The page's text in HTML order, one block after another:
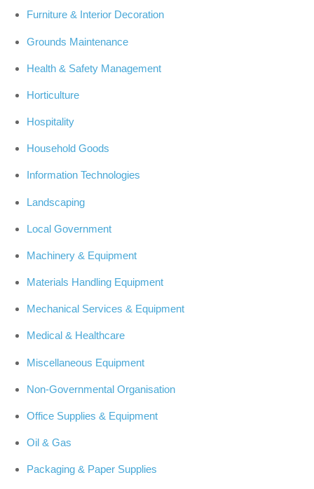
Furniture & Interior Decoration
Grounds Maintenance
Health & Safety Management
Horticulture
Hospitality
Household Goods
Information Technologies
Landscaping
Local Government
Machinery & Equipment
Materials Handling Equipment
Mechanical Services & Equipment
Medical & Healthcare
Miscellaneous Equipment
Non-Governmental Organisation
Office Supplies & Equipment
Oil & Gas
Packaging & Paper Supplies